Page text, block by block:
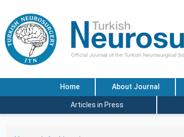
Home About Journal
Articles in Press